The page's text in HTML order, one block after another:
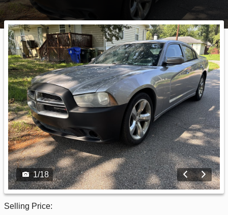
1/18
Selling Price: